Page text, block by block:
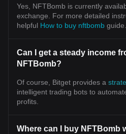
Yes, NFTBomb is currently
exchange. For more detailed
helpful How to buy nftbomb guide.
Can I get a steady income
NFTBomb?
Of course, Bitget provides a
intelligent trading bots to
profits.
Where can I buy NFTBomb